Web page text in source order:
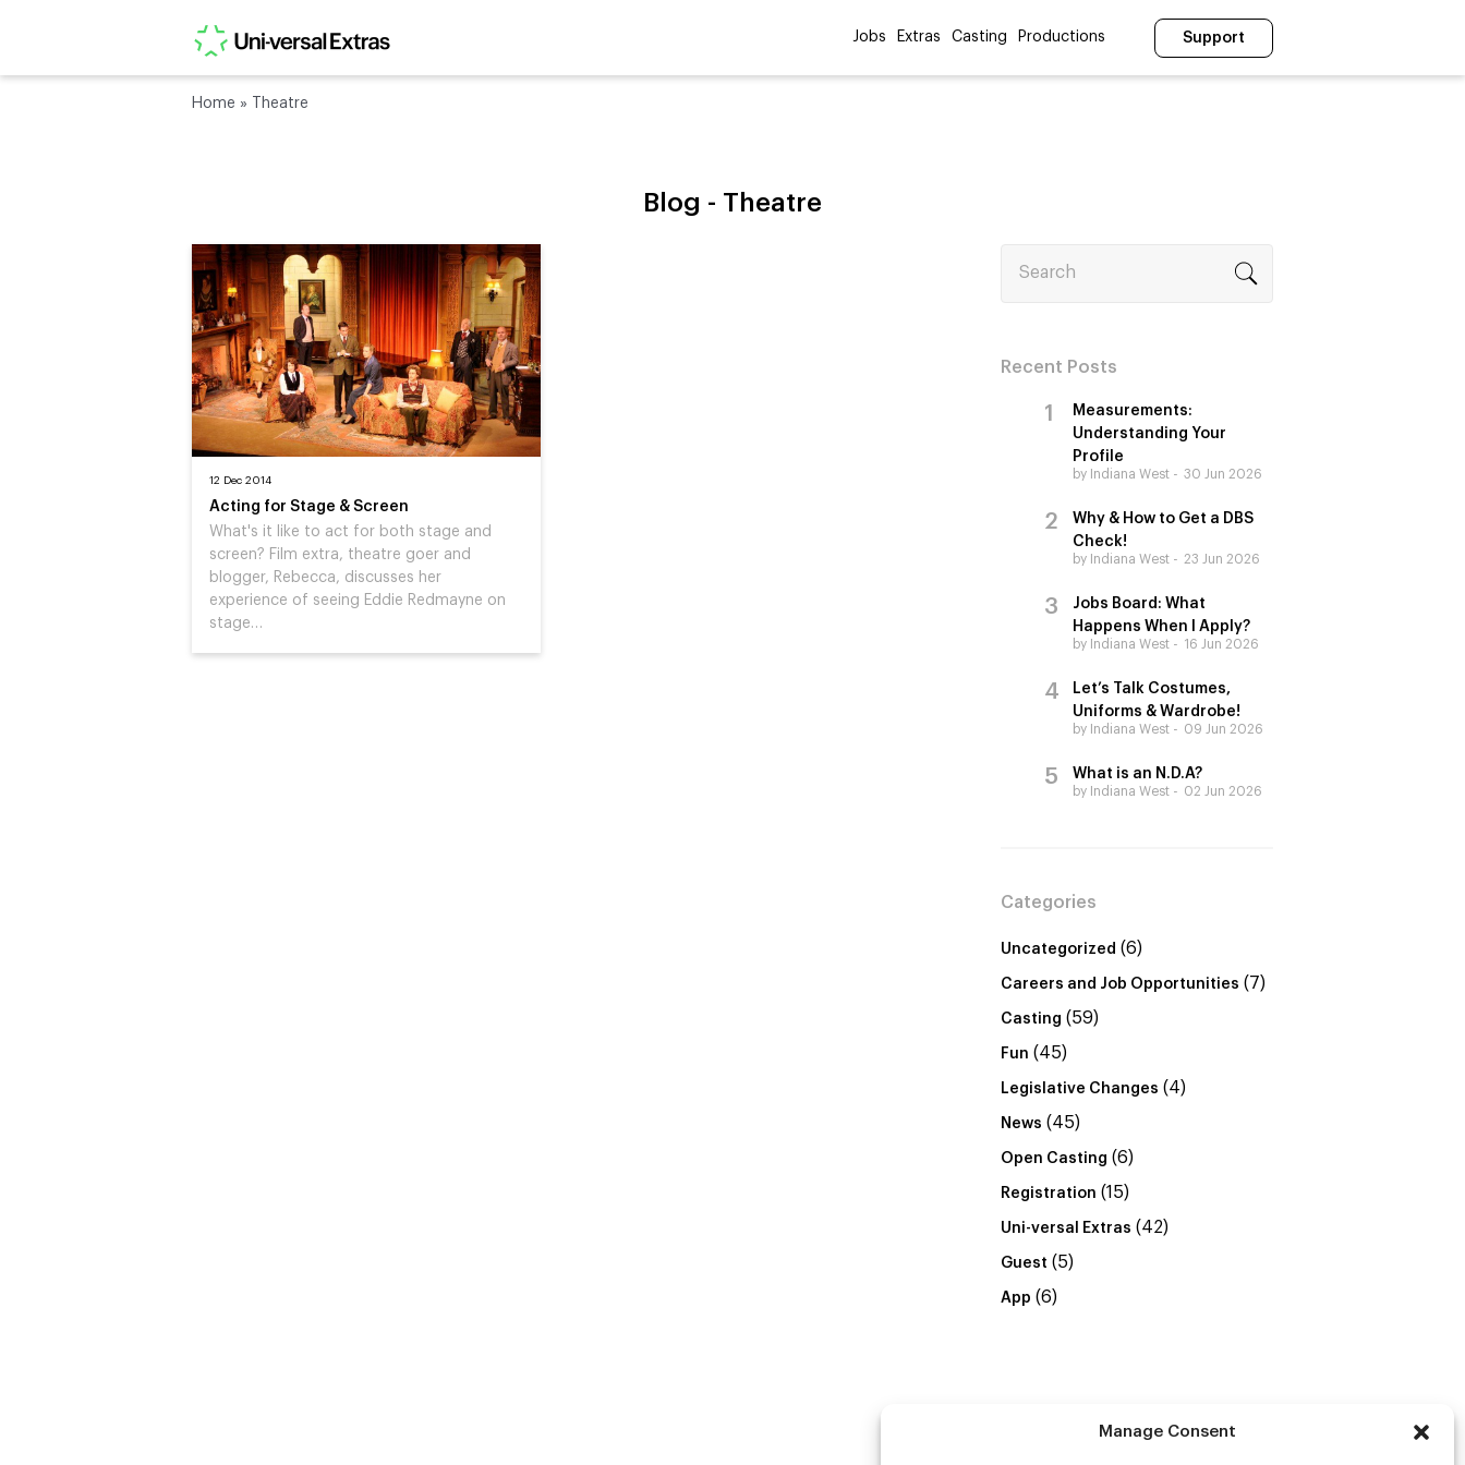
Manage Consent
Jobs Extras Casting Productions Support
Home » Theatre
Blog - Theatre
12 Dec 2014
Acting for Stage & Screen
What's it like to act for both stage and
screen? Film extra, theatre goer and
blogger, Rebecca, discusses her
experience of seeing Eddie Redmayne on
stage…
Recent Posts
Measurements:
Understanding Your
Profile
by Indiana West 30 Jun 2026
Why & How to Get a DBS
Check!
by Indiana West 23 Jun 2026
Jobs Board: What
Happens When I Apply?
by Indiana West 16 Jun 2026
Let’s Talk Costumes,
Uniforms & Wardrobe!
by Indiana West 09 Jun 2026
What is an N.D.A?
by Indiana West 02 Jun 2026
Categories
Uncategorized (6)
Careers and Job Opportunities (7)
Casting (59)
Fun (45)
Legislative Changes (4)
News (45)
Open Casting (6)
Registration (15)
Uni-versal Extras (42)
Guest (5)
App (6)